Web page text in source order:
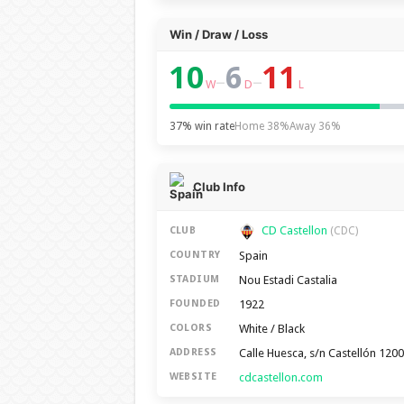
Win / Draw / Loss
10 W–6 D–11 L
37% win rateHome 38%Away 36%
Club Info
CLUB CD Castellon (CDC)
COUNTRY Spain
STADIUM Nou Estadi Castalia
FOUNDED 1922
COLORS White / Black
ADDRESS Calle Huesca, s/n Castellón
WEBSITE cdcastellon.com